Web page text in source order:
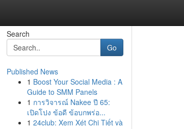
Search
Go
Published News
1 Boost Your Social Media : A
Guide to SMM Panels
1 การวิจารณ์ Nakee ปี 65:
เปิดโปง ข้อดี ข้อบกพร่อ...
1 24club: Xem Xét Chi Tiết và